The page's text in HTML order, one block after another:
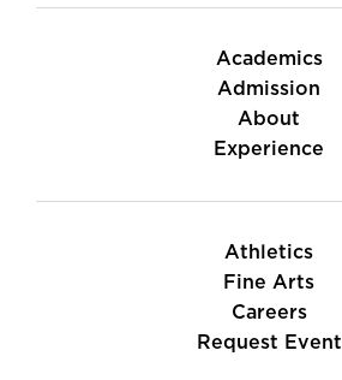
Academics
Admission
About
Experience
Athletics
Fine Arts
Careers
Request Event